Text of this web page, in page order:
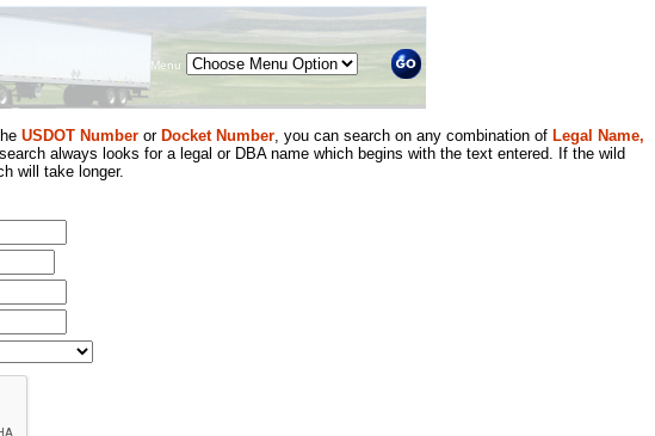
Menu
USDOT Number or Docket Number, you can search on any combination of Legal Name,
always looks for a legal or DBA name which begins with the text entered. If the wild
will take longer.